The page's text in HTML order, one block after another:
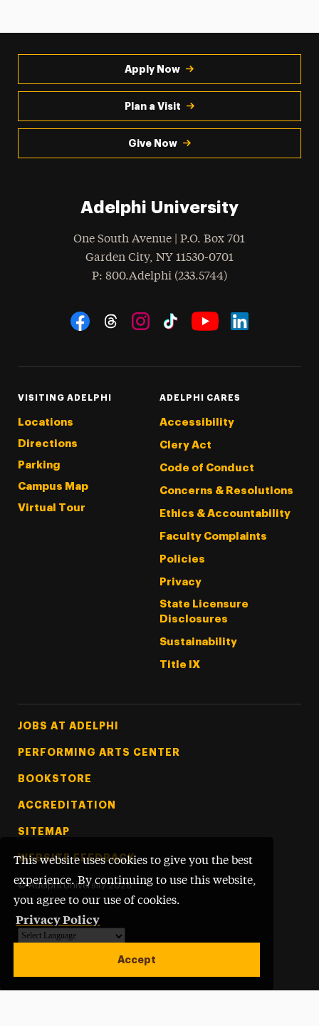
This website uses cookies to give you the best
experience. By continuing to use this website,
you agree to our use of cookies.
Privacy Policy
Accept
Apply Now
Plan a Visit
Give Now
Adelphi University
One South Avenue | P.O. Box 701
Garden City, NY 11530-0701
Phone
: 800.Adelphi (233.5744)
Social Navigation
VISITING ADELPHI
Locations
Directions
Parking
Campus Map
Virtual Tour
ADELPHI CARES
Accessibility
Clery Act
Code of Conduct
Concerns & Resolutions
Ethics & Accountability
Faculty Complaints
Policies
Privacy
State Licensure
Disclosures
Sustainability
Title IX
Footer Tertiary
JOBS AT ADELPHI
PERFORMING ARTS CENTER
BOOKSTORE
ACCREDITATION
SITEMAP
WEBSITE FEEDBACK
© Adelphi University 2026